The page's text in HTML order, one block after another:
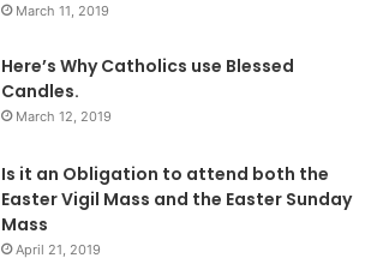
March 11, 2019
Here’s Why Catholics use Blessed
Candles.
March 12, 2019
Is it an Obligation to attend both the
Easter Vigil Mass and the Easter Sunday
Mass
April 21, 2019